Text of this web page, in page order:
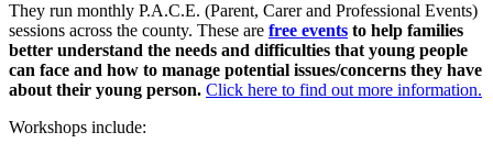
They run monthly P.A.C.E. (Parent, Carer and Professional Events)
sessions across the county. These are free events to help families
better understand the needs and difficulties that young people
can face and how to manage potential issues/concerns they have
about their young person. Click here to find out more information.
Workshops include: